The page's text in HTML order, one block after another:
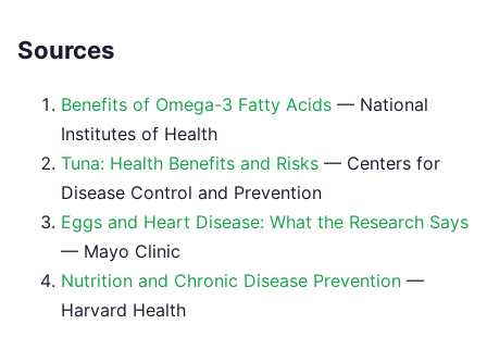
Sources
Benefits of Omega-3 Fatty Acids — National
Institutes of Health
Tuna: Health Benefits and Risks — Centers for
Disease Control and Prevention
Eggs and Heart Disease: What the Research Says
— Mayo Clinic
Nutrition and Chronic Disease Prevention —
Harvard Health